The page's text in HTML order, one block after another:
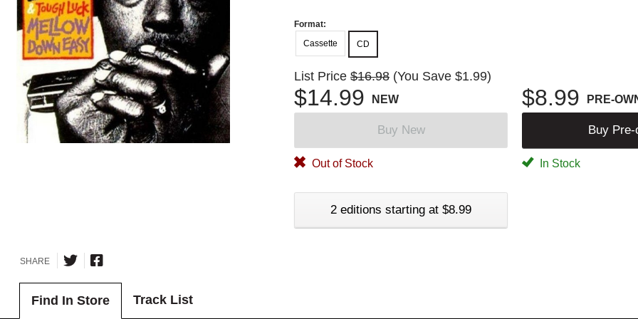
Format:
Cassette
CD
List Price $16.98 (You Save $1.99)
$14.99 NEW $8.99 PRE-
Buy New Buy Pre-
Out of Stock In Stock
2 editions starting at $8.99
SHARE
Find In Store Track List